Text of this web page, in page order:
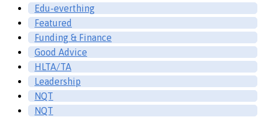
Edu-everthing
Featured
Funding & Finance
Good Advice
HLTA/TA
Leadership
NQT
NQT